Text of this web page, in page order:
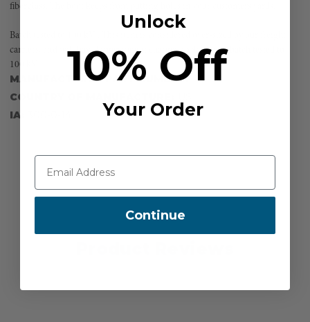
fiberglass. The boot keeps from putting holes in your customers yards.
Batch tested to 100 kV . This item is considered over-sized by our freight
carriers, and will have larger freight charges applied to it. batch tested to
100 kV
MANUFACTURER PART NUMBER:
FG-4F
COUNTRY OF MANUFACTURE:
IA:
Unlock
10% Off
Your Order
Continue